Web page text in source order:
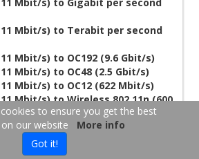
Mbit/s) to Terabit per second
Mbit/s) to OC192 (9.6 Gbit/s)
Mbit/s) to OC48 (2.5 Gbit/s)
Mbit/s) to OC12 (622 Mbit/s)
Mbit/s) to Wireless 802.11n (600
Mbit/s) to Wireless 802.11g (54
Mbit/s) to T3/DS3 (44.736
to ensure you get the best
on our website More info
Got it!